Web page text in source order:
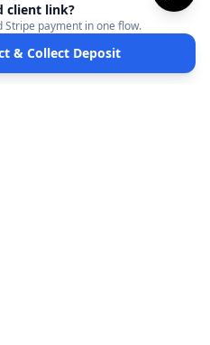
client link?
Stripe payment in one flow.
& Collect Deposit